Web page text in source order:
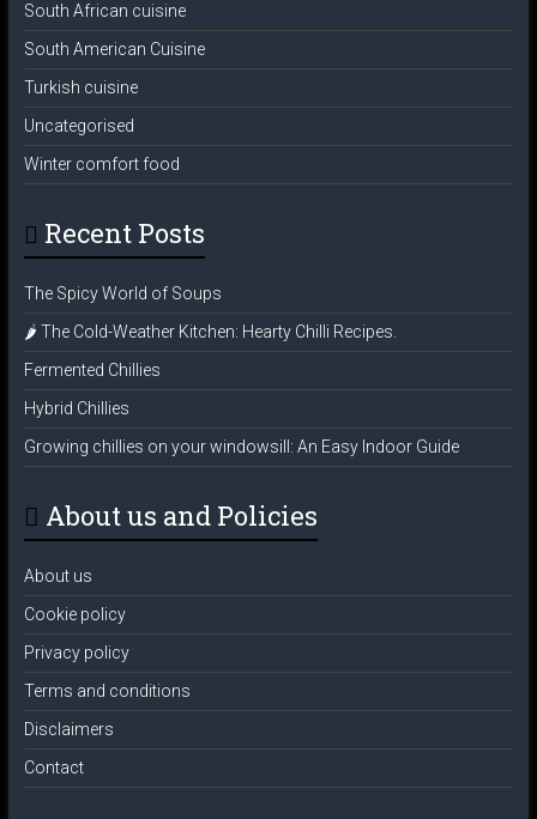
South African cuisine
South American Cuisine
Turkish cuisine
Uncategorised
Winter comfort food
Recent Posts
The Spicy World of Soups
🌶️ The Cold-Weather Kitchen: Hearty Chilli Recipes.
Fermented Chillies
Hybrid Chillies
Growing chillies on your windowsill: An Easy Indoor Guide
About us and Policies
About us
Cookie policy
Privacy policy
Terms and conditions
Disclaimers
Contact